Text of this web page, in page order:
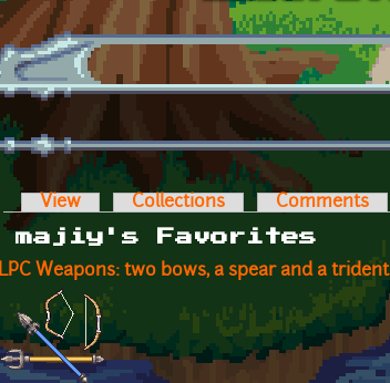
Primary tabs
View Collections Comments
majiy's Favorites
LPC Weapons: two bows, a spear and a trident